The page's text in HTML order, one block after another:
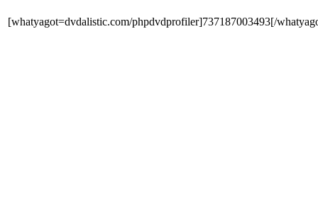
[whatyagot=dvdalistic.com/phpdvdprofiler]737187003493[/